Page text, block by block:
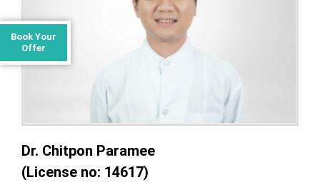
Dr. Chitpon Paramee
(License no: 14617)
Book Your
Offer